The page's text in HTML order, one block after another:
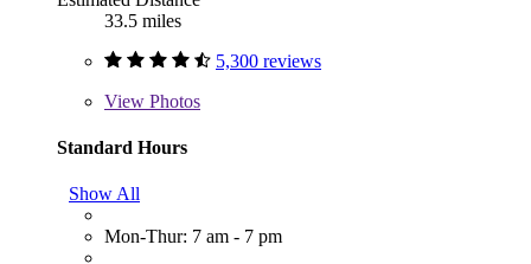
33.5 miles
5,300 reviews
View Photos
Standard Hours
Show All
Mon-Thur: 7 am - 7 pm